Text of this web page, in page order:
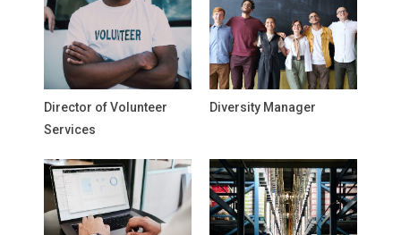
Director of Volunteer
Services
Diversity Manager